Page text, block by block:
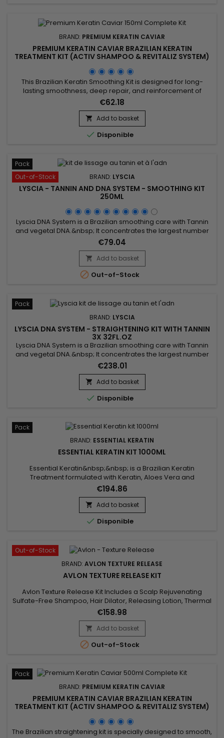
BRAND: PREMIUM KERATIN CAVIAR
PREMIUM KERATIN CAVIAR BRAZILIAN KERATIN
TREATMENT KIT (ACTIV SHAMPOO & REVITALIZ SYSTEM)
This Brazilian Keratin Smoothing Kit is designed for long-
lasting smoothness, deep repair, and reinforcement of
damaged hair. It promotes growth, prevents breakage, and
combines the Activ Shampoo, which cleanses thoroughly to
prepare hair for smoothing, with the Revitaliz System,
enriched with keratin, cacao, coconut oil, and camellia. The
Premium...
€62.18
 Add to basket
 Disponible
Pack
Out-of-Stock
BRAND: LYSCIA
LYSCIA - TANNIN AND DNA SYSTEM - SMOOTHING KIT
250ML
Lyscia DNA System is a Brazilian smoothing care with Tannin
and vegetal DNA.&nbsp; It concentrates the largest number
of actives to smooth up to 100% (even frizzy hair), repair,
intensely nourish the hair, from root to tip.&nbsp; Its
exceptional formula based on DNA, Seriliss, fortifying
ceramides and precious oils revitalises, strengthens,
smoothes...
€79.04
 Add to basket
 Out-of-Stock
Pack
BRAND: LYSCIA
LYSCIA DNA SYSTEM - STRAIGHTENING KIT WITH TANNIN
3X 32FL.OZ
Lyscia DNA System is a Brazilian smoothing care with Tannin
and vegetal DNA.&nbsp; It concentrates the largest number
of actives to smooth up to 100% (even frizzy hair), repair,
intensely nourish the hair, from root to tip.&nbsp; Its
exceptional formula based on DNA, Seriliss, fortifying
ceramides and precious oils revitalises, strengthens,
smooths and...
€238.01
 Add to basket
 Disponible
Pack
BRAND: ESSENTIAL KERATIN
ESSENTIAL KERATIN KIT 1000ML
Essential Keratin&nbsp;&nbsp; is a Brazilian Keratin
Treatment formulated with Keratin, Aloes Vera and
Macadamia oil to repair the hair to the cortex and smooth
them for a 3-5 months durability.&nbsp; Conceived for very
curly, frizzy, kinky hair, it brings them shine, supple and
smooth.&nbsp; Essential Keratin reduces their volume,
controls the frizz...
€194.86
 Add to basket
 Disponible
Out-of-Stock
BRAND: AVLON TEXTURE RELEASE
AVLON TEXTURE RELEASE KIT
Avlon Texture Release Kit Includes a Scalp Rejuvenating
Sulfate-Free Shampoo, Hair Dilator, Releasing Lotion, Thermal
Protector, Curl Shape & Shine Cream, and Rejuvenating &
Moisturizing Conditioner.&nbsp; These products are
designed to work in synergy for the best results.&nbsp;
€158.98
 Add to basket
 Out-of-Stock
Pack
BRAND: PREMIUM KERATIN CAVIAR
PREMIUM KERATIN CAVIAR BRAZILIAN KERATIN
TREATMENT KIT (ACTIV SHAMPOO & REVITALIZ SYSTEM)
The Brazilian straightening kit is specially designed to smooth,